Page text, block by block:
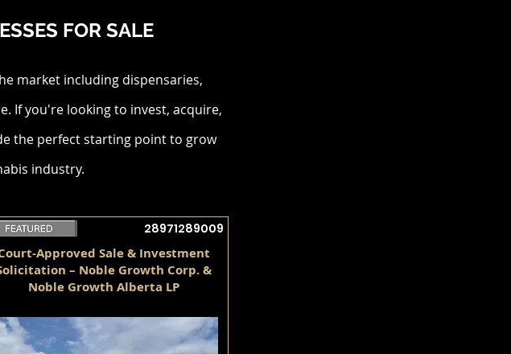
FOR SALE
market including dispensaries,
If you're looking to invest, acquire,
the perfect starting point to grow
industry.
28971289009
Approved Sale & Investment
– Noble Growth Corp. &
Noble Growth Alberta LP